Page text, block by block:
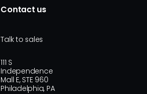
Contact us
Talk to sales
111 S
Independence
Mall E, STE 960
Philadelphia, PA